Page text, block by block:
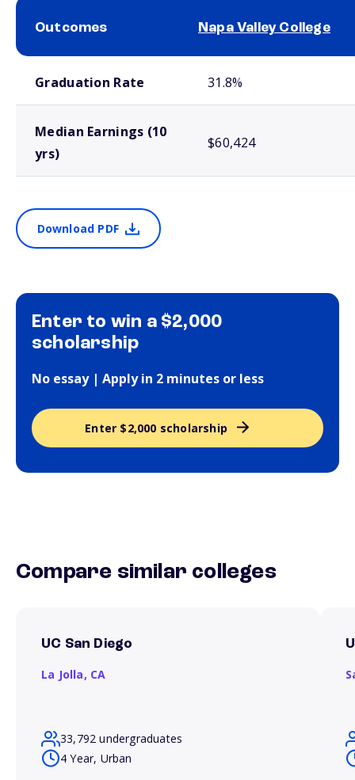
Outcomes Napa Valley College
Graduation Rate 31.8%
Median Earnings (10
yrs)
$60,424
Download PDF
Enter to win a $2,000
scholarship
No essay | Apply in 2 minutes or less
Enter $2,000 scholarship
Compare similar colleges
UC San Diego
La Jolla, CA
33,792 undergraduates
4 Year, Urban